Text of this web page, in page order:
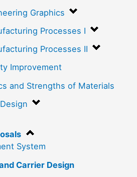
Graphics
Processes I
Processes II
Improvement
and Strengths of Materials
System
Carrier Design